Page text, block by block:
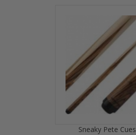
Sneaky Pete Cues